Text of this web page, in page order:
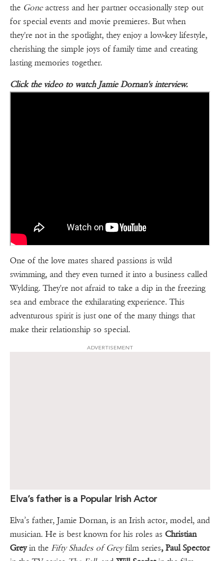
the Goneactress and her partner occasionally step out
for special events and movie premieres. But when
they're not in the spotlight, they enjoy a low-key lifestyle,
cherishing the simple joys of family time and creating
lasting memories together.
Click the video to watch Jamie Dornan's interview.
One of the love mates shared passions is wild
swimming, and they even turned it into a business called
Wylding. They're not afraid to take a dip in the freezing
sea and embrace the exhilarating experience. This
adventurous spirit is just one of the many things that
make their relationship so special.
ADVERTISEMENT
Elva’s father is a Popular Irish Actor
Elva’s father, Jamie Dornan, is an Irish actor, model, and
musician. He is best known for his roles as Christian
Greyin the Fifty Shades of Greyfilm series, Paul Spector